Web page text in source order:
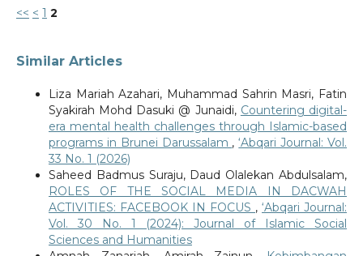
<< < 1 2
Similar Articles
Liza Mariah Azahari, Muhammad Sahrin Masri, Fatin
Syakirah Mohd Dasuki @ Junaidi, Countering digital-
era mental health challenges through Islamic-based
programs in Brunei Darussalam ,‘Abqari Journal: Vol.
33 No. 1 (2026)
Saheed Badmus Suraju, Daud Olalekan Abdulsalam,
ROLES OF THE SOCIAL MEDIA IN DACWAH
ACTIVITIES: FACEBOOK IN FOCUS ,‘Abqari Journal:
Vol. 30 No. 1 (2024): Journal of Islamic Social
Sciences and Humanities